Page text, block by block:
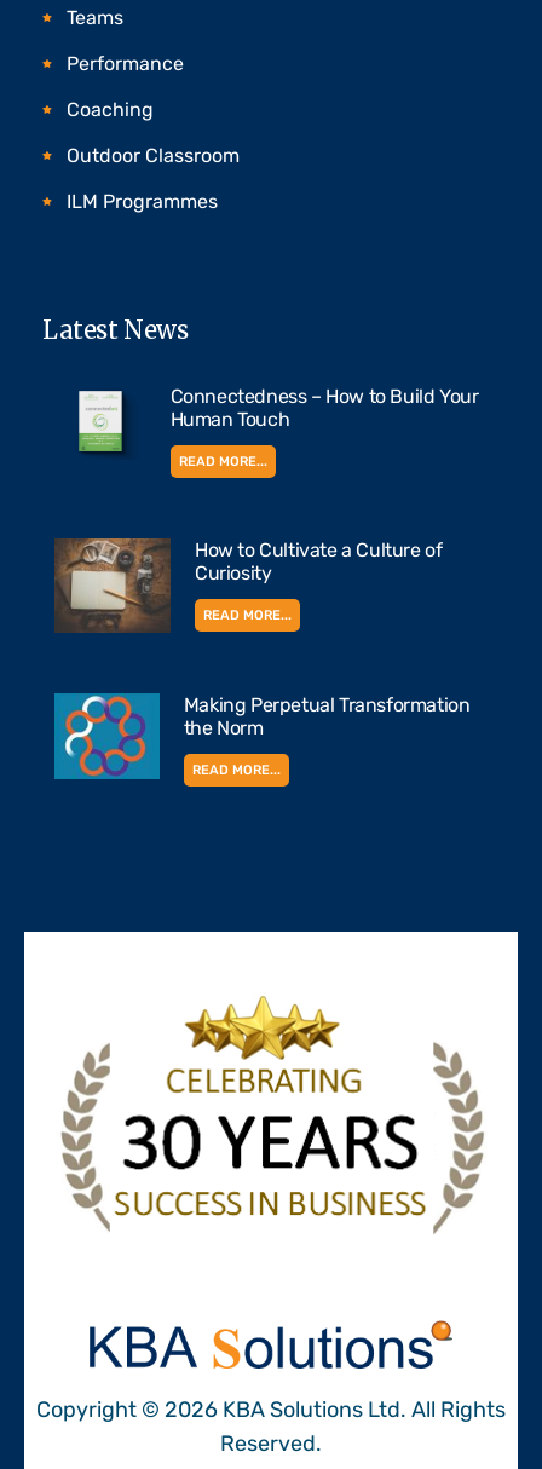
Teams
Performance
Coaching
Outdoor Classroom
ILM Programmes
Latest News
Connectedness – How to Build Your
Human Touch
READ MORE...
How to Cultivate a Culture of
Curiosity
READ MORE...
Making Perpetual Transformation
the Norm
READ MORE...
Copyright © 2026 KBA Solutions Ltd. All Rights
Reserved.